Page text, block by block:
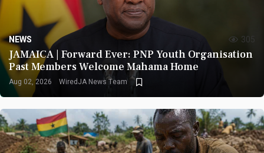
NEWS 305
JAMAICA | Forward Ever: PNP Youth Organisation
Past Members Welcome Mahama Home
Aug 02, 2026 WiredJA News Team